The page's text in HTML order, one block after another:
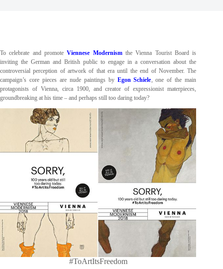
To celebrate and promoteViennese Modernismthe Vienna Tourist Board is
inviting the German and British public to engage in a conversation about the
controversial perception of artwork of that era until the end of November. The
campaign’s core pieces are nude paintings by Egon Schiele, one of the main
protagonists of Vienna, circa 1900, and creator of expressionist materpieces,
groundbreaking at his time – and perhaps still too daring today?
#ToArtItsFreedom